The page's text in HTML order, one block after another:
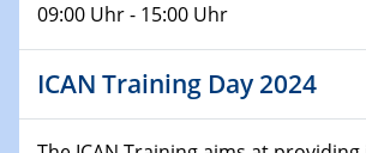
30.11.-0001 - 06.02.2025
SFB/TRR 247 Seminar
Kolloquium CRC 1242
09:00 Uhr - 15:00 Uhr
ICAN Training Day 2024